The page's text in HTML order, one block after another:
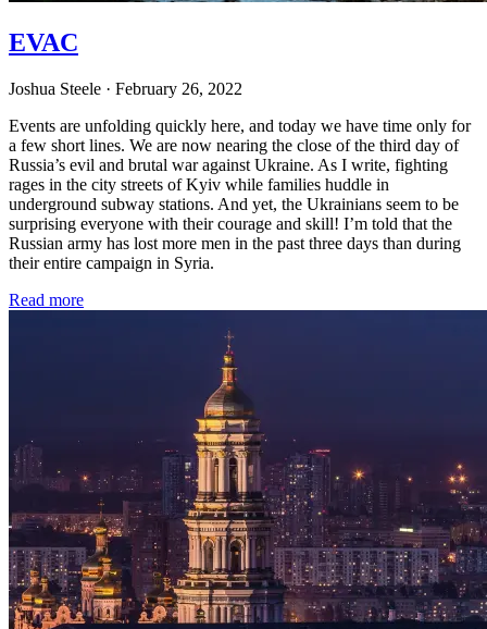
EVAC
Joshua Steele · February 26, 2022
Events are unfolding quickly here, and today we have time only for
a few short lines. We are now nearing the close of the third day of
Russia’s evil and brutal war against Ukraine. As I write, fighting
rages in the city streets of Kyiv while families huddle in
underground subway stations. And yet, the Ukrainians seem to be
surprising everyone with their courage and skill! I’m told that the
Russian army has lost more men in the past three days than during
their entire campaign in Syria.
Read more